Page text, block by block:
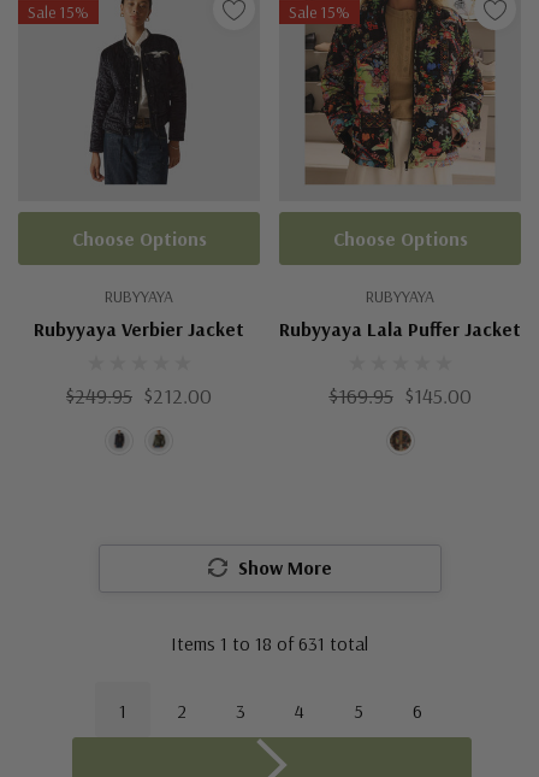
Sale 15%
RUBYYAYA
Rubyyaya Verbier Jacket
$249.95 $212.00
Choose Options
Sale 15%
RUBYYAYA
Rubyyaya Lala Puffer Jacket
$169.95 $145.00
Choose Options
Show More
Items 1 to 18 of 631 total
1 2 3 4 5 6